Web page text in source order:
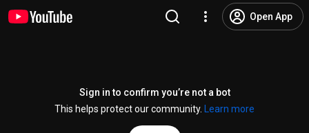
Open App
Sign in to confirm you’re not a bot
This helps protect our community.
Learn more